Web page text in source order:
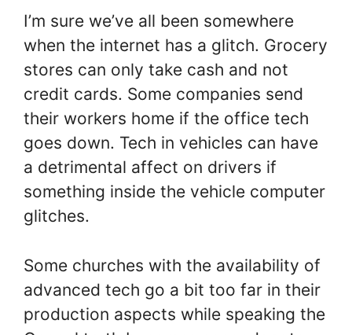
I’m sure we’ve all been somewhere
when the internet has a glitch. Grocery
stores can only take cash and not
credit cards. Some companies send
their workers home if the office tech
goes down. Tech in vehicles can have
a detrimental affect on drivers if
something inside the vehicle computer
glitches.
Some churches with the availability of
advanced tech go a bit too far in their
production aspects while speaking the